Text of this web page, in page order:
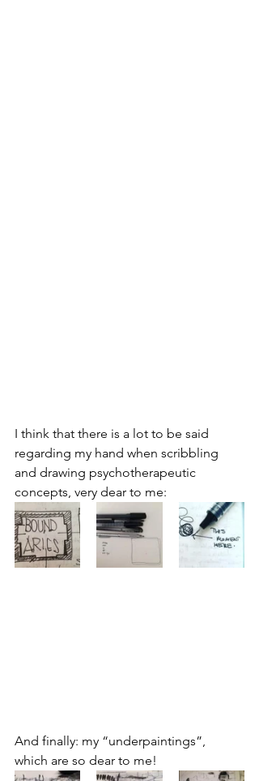
I think that there is a lot to be said
regarding my hand when scribbling
and drawing psychotherapeutic
concepts, very dear to me:
And finally: my “underpaintings”,
which are so dear to me!